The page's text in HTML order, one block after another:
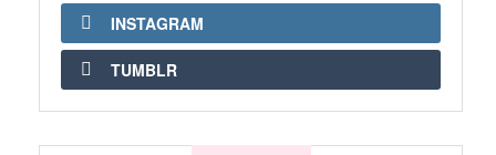
INSTAGRAM
TUMBLR